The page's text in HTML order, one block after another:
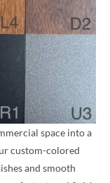
space into a
custom-colored
and smooth